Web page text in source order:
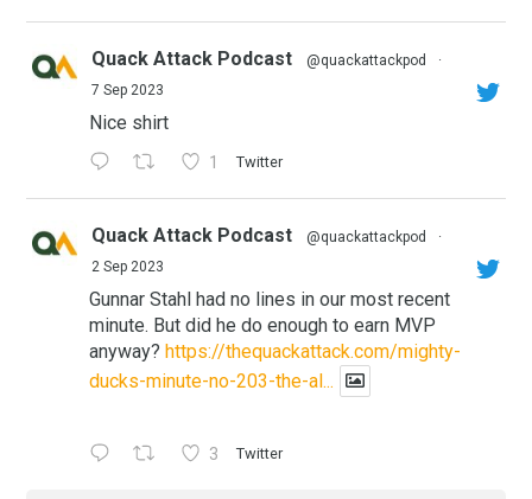
Quack Attack Podcast @quackattackpod
·
7 Sep 2023
Nice shirt
1 Twitter
Quack Attack Podcast @quackattackpod
·
2 Sep 2023
Gunnar Stahl had no lines in our most recent
minute. But did he do enough to earn MVP
anyway? https://thequackattack.com/mighty-
ducks-minute-no-203-the-al...
3 Twitter